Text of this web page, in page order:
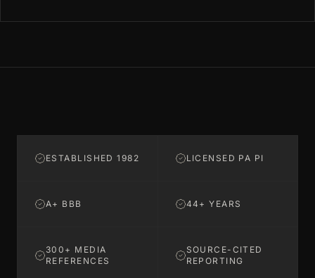
ESTABLISHED 1982 LICENSED PA PI
A+ BBB 44+ YEARS
300+ MEDIA
REFERENCES
SOURCE-CITED
REPORTING